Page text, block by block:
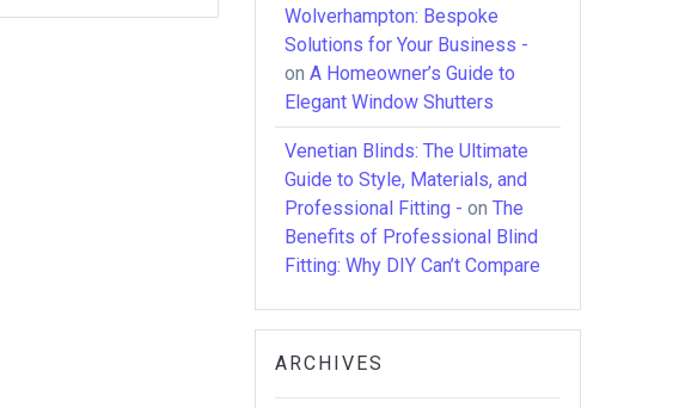
Wolverhampton: Bespoke
Solutions for Your Business -
onA Homeowner’s Guide to
Elegant Window Shutters
Venetian Blinds: The Ultimate
Guide to Style, Materials, and
Professional Fitting - onThe
Benefits of Professional Blind
Fitting: Why DIY Can’t Compare
ARCHIVES